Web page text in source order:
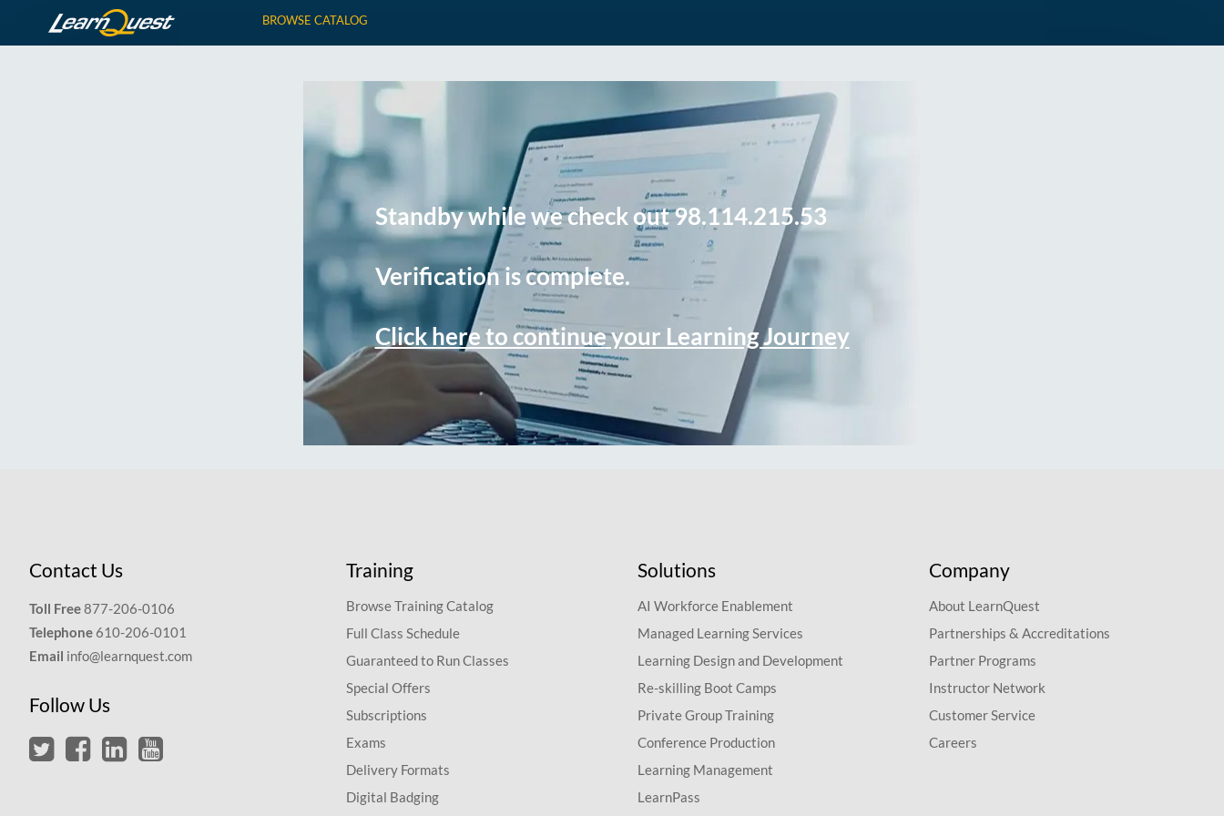
BROWSE CATALOG
Standby while we check out 98.114.215.53
Verification is complete.
Click here to continue your Learning Journey
Contact Us
Toll Free877-206-0106
Telephone 610-206-0101
Email info@learnquest.com
Follow Us
Training
Browse Training Catalog
Full Class Schedule
Guaranteed to Run Classes
Special Offers
Subscriptions
Exams
Delivery Formats
Digital Badging
Solutions
AI Workforce Enablement
Managed Learning Services
Learning Design and Development
Re-skilling Boot Camps
Private Group Training
Conference Production
Learning Management
LearnPass
Company
About LearnQuest
Partnerships & Accreditations
Partner Programs
Instructor Network
Customer Service
Careers